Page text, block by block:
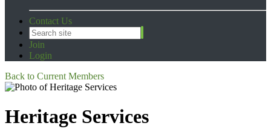
Contact Us
Join
Login
Back to Current Members
Heritage Services